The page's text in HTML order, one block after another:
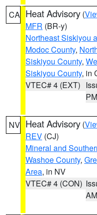
CA Heat Advisory (
MFR (BR-y)
Northeast Siskiyou
Modoc County,
Siskiyou County,
Siskiyou County, in
VTEC# 4 (EXT)
PM
NV Heat Advisory (
REV (CJ)
Mineral and
Washoe County,
Area, in NV
VTEC# 4 (CON)
AM